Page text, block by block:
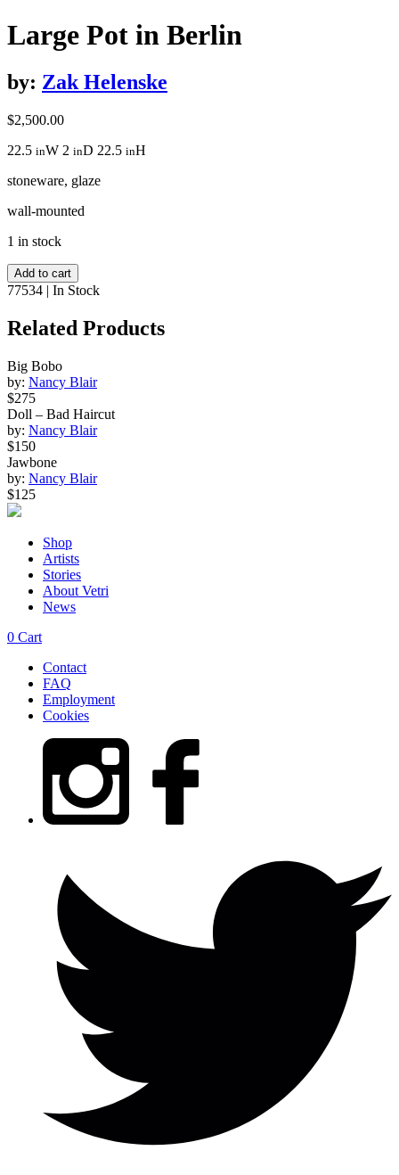
Large Pot in Berlin
by: Zak Helenske
$2,500.00
22.5 inW 2 inD 22.5 inH
stoneware, glaze
wall-mounted
1 in stock
Large
Pot
Berlin
quantity
Add to cart
77534 | In Stock
Related Products
Big Bobo
by: Nancy Blair
$275
Doll – Bad Haircut
by: Nancy Blair
$150
Jawbone
by: Nancy Blair
$125
Shop
Artists
Stories
About Vetri
News
0 Cart
Contact
FAQ
Employment
Cookies